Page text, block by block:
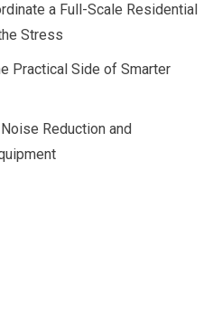
a Full-Scale Residential
Stress
Practical Side of Smarter
Reduction and